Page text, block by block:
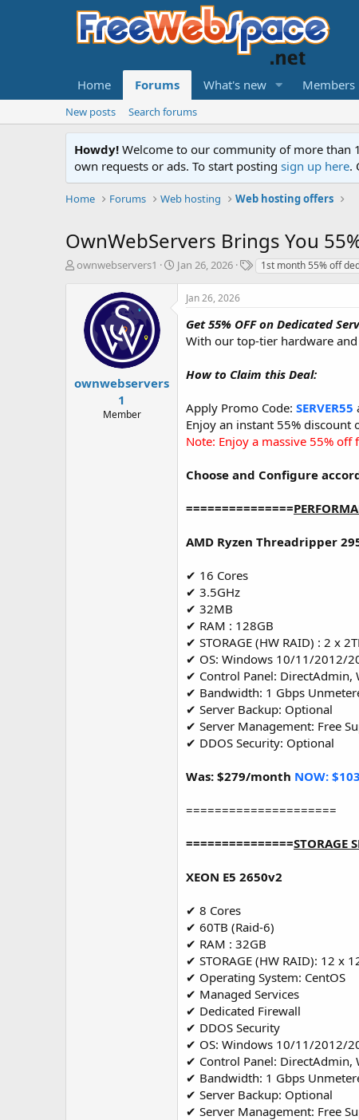
Home Forums What's new Members
New posts Search forums
Howdy! Welcome to our community of more than
own requests or ads. To start posting sign up here.
Home Forums Web hosting Web hosting offers
OwnWebServers Brings You
T
a
ownwebservers1
S
Jan 26, 2026
T1st month 55% off
ownwebservers
1
Member
Jan 26, 2026
Get 55% OFF on Dedicated
With our top-tier hardware
How to Claim this Deal:
Apply Promo Code: SERVER55
Enjoy an instant 55% discount
Note: Enjoy a massive 55%
Choose and Configure
===============
AMD Ryzen Threadripper
✔ 16 Cores
✔ 3.5GHz
✔ 32MB
✔ RAM : 128GB
✔ STORAGE (HW RAID) : 2 x
✔ OS: Windows 10/11/2012/
✔ Control Panel: DirectAdmin,
✔ Bandwidth: 1 Gbps
✔ Server Backup: Optional
✔ Server Management: Free
✔ DDOS Security: Optional
Was: $279/month NOW:
=====================
===============STORAGE
XEON E5 2650v2
✔ 8 Cores
✔ 60TB (Raid-6)
✔ RAM : 32GB
✔ STORAGE (HW RAID): 12 x
✔ Operating System: CentOS
✔ Managed Services
✔ Dedicated Firewall
✔ DDOS Security
✔ OS: Windows 10/11/2012/
✔ Control Panel: DirectAdmin,
✔ Bandwidth: 1 Gbps
✔ Server Backup: Optional
✔ Server Management: Free